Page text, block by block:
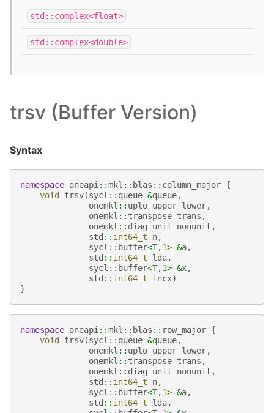
std::complex<float>
std::complex<double>
trsv (Buffer Version)
Syntax
namespace oneapi::mkl :: blas :: column_major {
void
trsv(sycl :: queue &queue,
onemkl :: uplo upper_lower,
onemkl :: transpose trans ,
onemkl :: diag unit_nonunit ,
std :: int64_t n,
sycl :: buffer<T,1> &a,
std :: int64_t lda,
sycl :: buffer<T,1> &x,
std :: int64_t incx)
}
namespace oneapi::mkl :: blas :: row_major {
void
trsv(sycl :: queue &queue,
onemkl :: uplo upper_lower,
onemkl :: transpose trans ,
onemkl :: diag unit_nonunit ,
std :: int64_t n,
sycl :: buffer<T,1> &a,
std :: int64_t lda,